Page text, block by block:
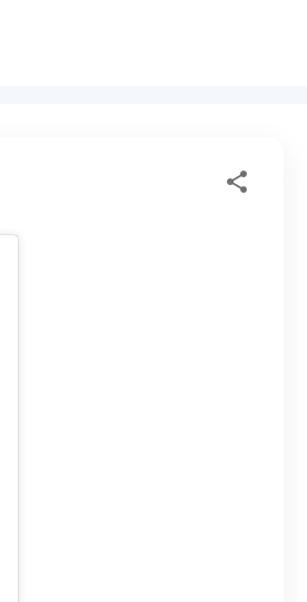
Property must be U...